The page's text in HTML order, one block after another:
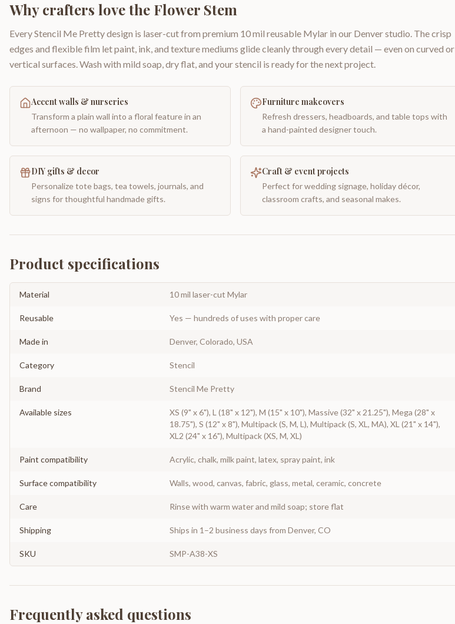
Why crafters love the Flower Stem
Every Stencil Me Pretty design is laser-cut from premium 10 mil reusable Mylar in our Denver studio. The crisp
edges and flexible film let paint, ink, and texture mediums glide cleanly through every detail — even on curved or
vertical surfaces. Wash with mild soap, dry flat, and your stencil is ready for the next project.
Accent walls & nurseries
Transform a plain wall into a floral feature in an
afternoon — no wallpaper, no commitment.
Furniture makeovers
Refresh dressers, headboards, and table tops with
a hand-painted designer touch.
DIY gifts & decor
Personalize tote bags, tea towels, journals, and
signs for thoughtful handmade gifts.
Craft & event projects
Perfect for wedding signage, holiday décor,
classroom crafts, and seasonal makes.
Product specifications
Material 10 mil laser-cut Mylar
Reusable Yes — hundreds of uses with proper care
Made in Denver, Colorado, USA
Category Stencil
Brand Stencil Me Pretty
Available sizes
XS (9" x 6"), L (18" x 12"), M (15" x 10"), Massive (32" x 21.25"), Mega (28" x
18.75"), S (12" x 8"), Multipack (S, M, L), Multipack (S, XL, MA), XL (21" x 14"),
XL2 (24" x 16"), Multipack (XS, M, XL)
Paint compatibility Acrylic, chalk, milk paint, latex, spray paint, ink
Surface compatibility Walls, wood, canvas, fabric, glass, metal, ceramic, concrete
Care Rinse with warm water and mild soap; store flat
Shipping Ships in 1–2 business days from Denver, CO
SKU SMP-A38-XS
Frequently asked questions